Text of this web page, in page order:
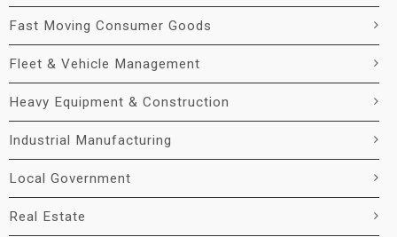
Fast Moving Consumer Goods
Fleet & Vehicle Management
Heavy Equipment & Construction
Industrial Manufacturing
Local Government
Real Estate